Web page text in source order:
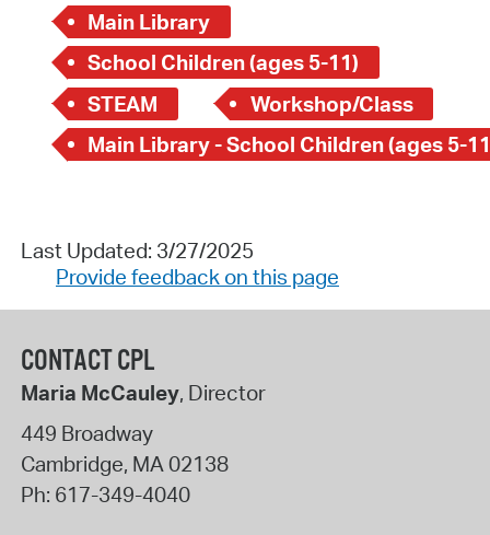
Main Library
School Children (ages 5-11)
STEAM
Workshop/Class
Main Library - School Children (ages 5-
Last Updated: 3/27/2025
Provide feedback on this page
CONTACT CPL
Maria McCauley, Director
449 Broadway
Cambridge, MA02138
Ph: 617-349-4040